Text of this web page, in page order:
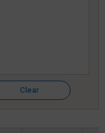
Clear